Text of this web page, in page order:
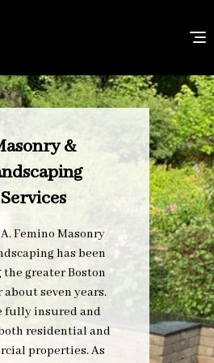
&
Services
Femino Masonry
has been
the greater Boston
about seven years.
fully insured and
residential and
properties. As